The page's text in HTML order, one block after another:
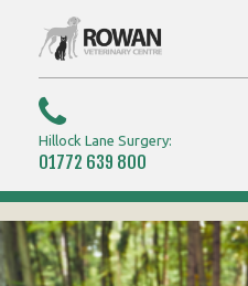
Hillock Lane Surgery:
01772 639 800